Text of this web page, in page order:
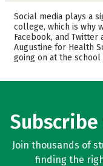
Cost
Safety
Social media plays a
college, which is why
Facebook, and
Augustine for Health
going on at the
Join thousands of
finding the